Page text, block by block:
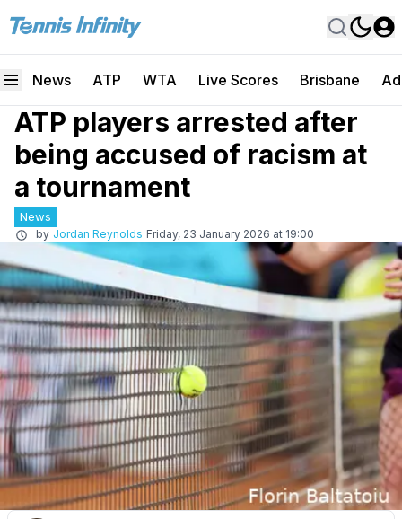
News ATP WTA Live Scores Brisbane
ATP players arrested after
being accused of racism at
a tournament
News
by Jordan Reynolds Friday, 23 January 2026 at 19:00